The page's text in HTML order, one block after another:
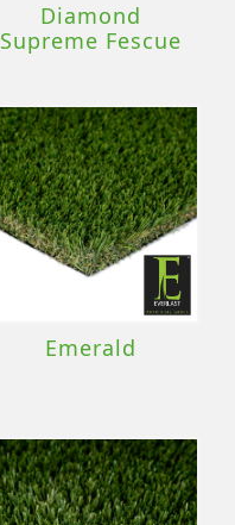
Diamond
Supreme Fescue
Emerald